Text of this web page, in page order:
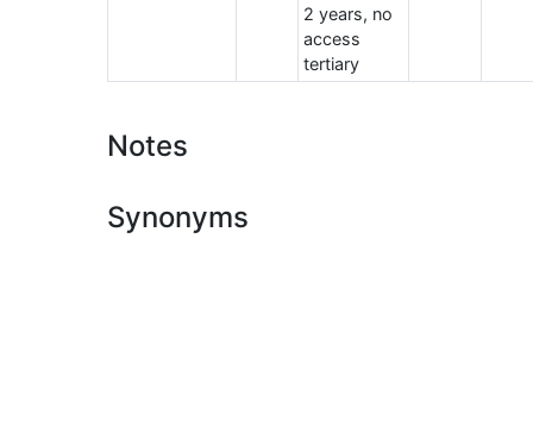
2 years, no
access
tertiary
Notes
Synonyms